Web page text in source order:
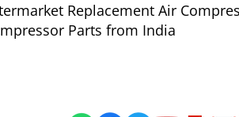
Replacement Air
Parts from India